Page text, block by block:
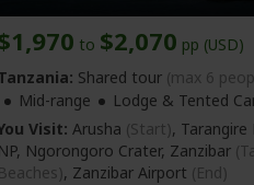
to $2,070 pp (USD)
Shared tour (max 6
Mid-range
Lodge & Tented
Visit: Arusha (Start), Tarangire
NP, Ngorongoro Crater, Zanzibar
Beaches), Zanzibar Airport (End)